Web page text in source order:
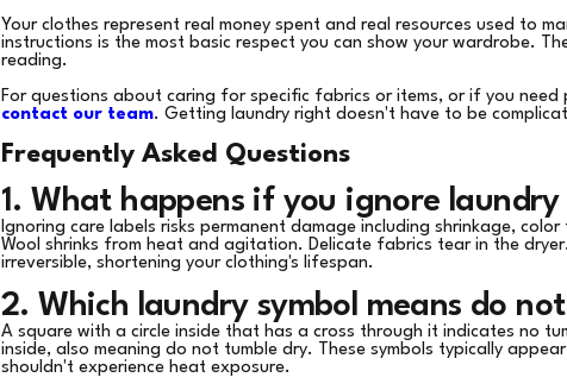
Your clothes represent real money spent and real resources used to
instructions is the most basic respect you can show your wardrobe.
reading.
For questions about caring for specific fabrics or items, or if you
contact our team. Getting laundry right doesn't have to be
Frequently Asked Questions
1. What happens if you ignore laundry
Ignoring care labels risks permanent damage including shrinkage,
Wool shrinks from heat and agitation. Delicate fabrics tear in the
irreversible, shortening your clothing's lifespan.
2. Which laundry symbol means do
A square with a circle inside that has a cross through it indicates no
inside, also meaning do not tumble dry. These symbols typically
shouldn't experience heat exposure.